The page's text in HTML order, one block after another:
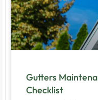
Gutters
Checklist